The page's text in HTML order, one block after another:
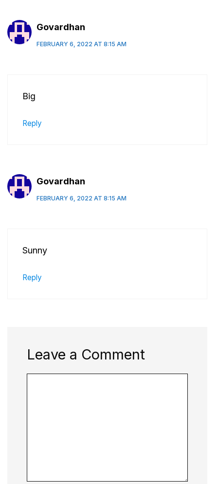
Govardhan
FEBRUARY 6, 2022 AT 8:15 AM
Big
Reply
Govardhan
FEBRUARY 6, 2022 AT 8:15 AM
Sunny
Reply
Leave a Comment